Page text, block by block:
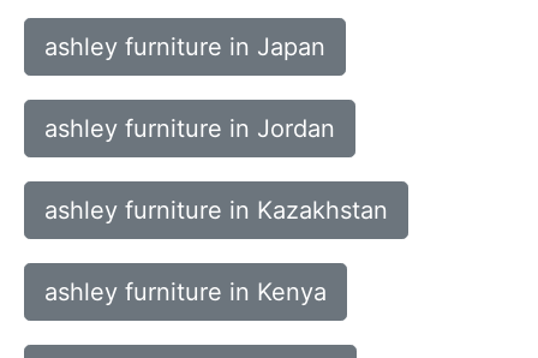
ashley furniture in Japan
ashley furniture in Jordan
ashley furniture in Kazakhstan
ashley furniture in Kenya